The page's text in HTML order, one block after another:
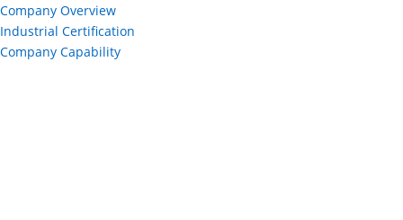
Company Overview
Industrial Certification
Company Capability